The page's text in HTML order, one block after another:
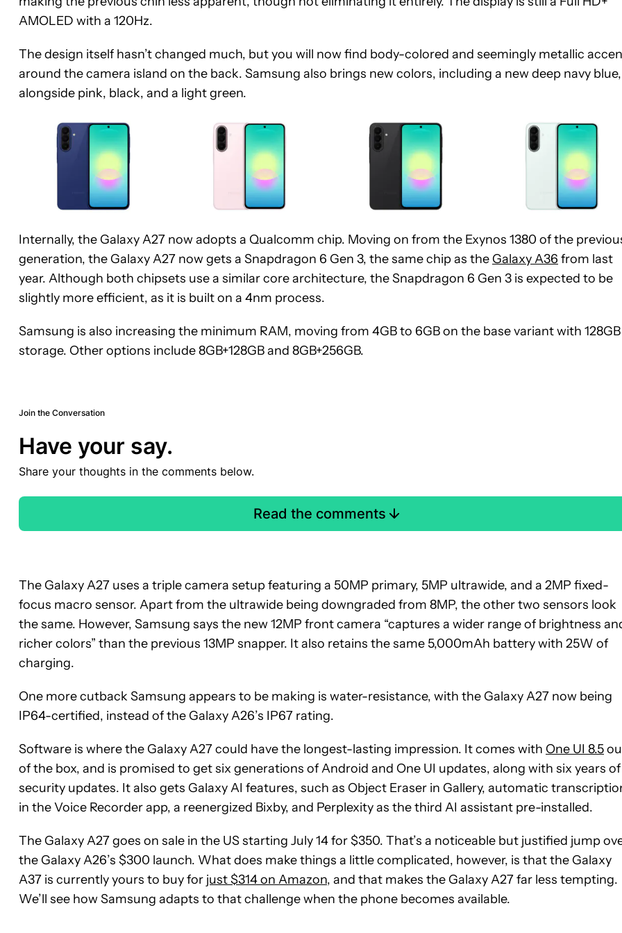
AMOLED with a 120Hz.
The design itself hasn’t changed much, but you will now find body-colored and seemingly metallic
around the camera island on the back. Samsung also brings new colors, including a new deep navy blue,
alongside pink, black, and a light green.
Internally, the Galaxy A27 now adopts a Qualcomm chip. Moving on from the Exynos 1380 of the
generation, the Galaxy A27 now gets a Snapdragon 6 Gen 3, the same chip as the Galaxy A36 from last
year. Although both chipsets use a similar core architecture, the Snapdragon 6 Gen 3 is expected to be
slightly more efficient, as it is built on a 4nm process.
Samsung is also increasing the minimum RAM, moving from 4GB to 6GB on the base variant with
storage. Other options include 8GB+128GB and 8GB+256GB.
Join the Conversation
Have your say.
Share your thoughts in the comments below.
Read the comments
The Galaxy A27 uses a triple camera setup featuring a 50MP primary, 5MP ultrawide, and a 2MP fixed-
focus macro sensor. Apart from the ultrawide being downgraded from 8MP, the other two sensors look
the same. However, Samsung says the new 12MP front camera “captures a wider range of brightness
richer colors” than the previous 13MP snapper. It also retains the same 5,000mAh battery with 25W of
charging.
One more cutback Samsung appears to be making is water-resistance, with the Galaxy A27 now being
IP64-certified, instead of the Galaxy A26’s IP67 rating.
Software is where the Galaxy A27 could have the longest-lasting impression. It comes with One UI 8.5
of the box, and is promised to get six generations of Android and One UI updates, along with six years of
security updates. It also gets Galaxy AI features, such as Object Eraser in Gallery, automatic
in the Voice Recorder app, a reenergized Bixby, and Perplexity as the third AI assistant pre-installed.
The Galaxy A27 goes on sale in the US starting July 14 for $350. That’s a noticeable but justified jump
the Galaxy A26’s $300 launch. What does make things a little complicated, however, is that the Galaxy
A37 is currently yours to buy for just $314 on Amazon, and that makes the Galaxy A27 far less tempting.
We’ll see how Samsung adapts to that challenge when the phone becomes available.